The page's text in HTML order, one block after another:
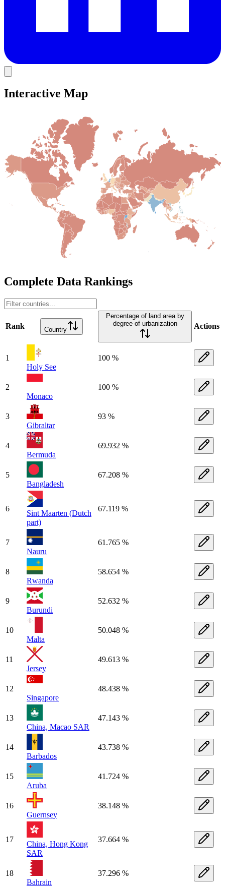
Interactive Map
Complete Data Rankings
Rank Country
Percentage of land area by
degree of urbanization
Actions
1
Holy See
100 %
2
Monaco
100 %
3
Gibraltar
93 %
4
Bermuda
69.932 %
5
Bangladesh
67.208 %
6
Sint Maarten (Dutch
part)
67.119 %
7
Nauru
61.765 %
8
Rwanda
58.654 %
9
Burundi
52.632 %
10
Malta
50.048 %
11
Jersey
49.613 %
12
Singapore
48.438 %
13
China, Macao SAR
47.143 %
14
Barbados
43.738 %
15
Aruba
41.724 %
16
Guernsey
38.148 %
17
China, Hong Kong
SAR
37.664 %
18
Bahrain
37.296 %